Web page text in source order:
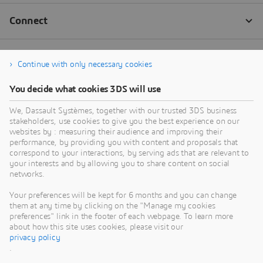
Continue with only necessary cookies
You decide what cookies 3DS will use
We, Dassault Systèmes, together with our trusted 3DS business
stakeholders, use cookies to give you the best experience on our
websites by : measuring their audience and improving their
performance, by providing you with content and proposals that
correspond to your interactions, by serving ads that are relevant to
your interests and by allowing you to share content on social
networks.
Your preferences will be kept for 6 months and you can change
them at any time by clicking on the "Manage my cookies
preferences" link in the footer of each webpage. To learn more
about how this site uses cookies, please visit our
privacy policy
.